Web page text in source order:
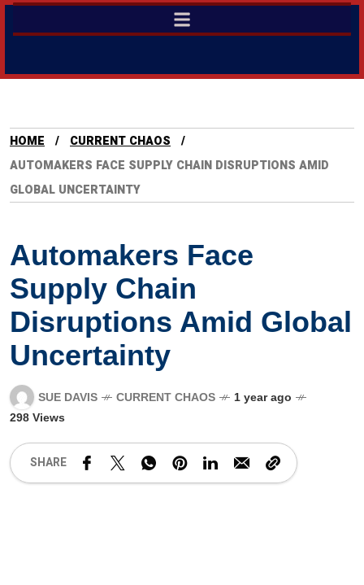
HOME
CURRENT CHAOS
AUTOMAKERS FACE SUPPLY CHAIN DISRUPTIONS AMID
GLOBAL UNCERTAINTY
Automakers Face
Supply Chain
Disruptions Amid Global
Uncertainty
SUE DAVIS CURRENT CHAOS
1 year ago
298 Views
SHARE